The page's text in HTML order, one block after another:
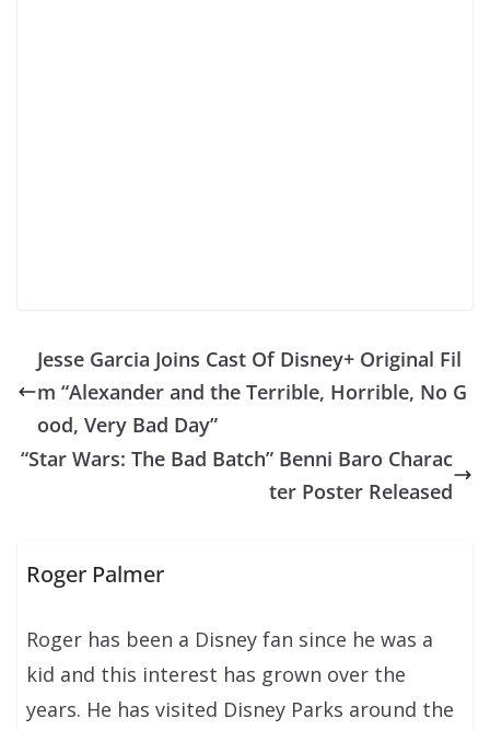
Jesse Garcia Joins Cast Of Disney+ Original Fil
m “Alexander and the Terrible, Horrible, No G
ood, Very Bad Day”
“Star Wars: The Bad Batch” Benni Baro Charac
ter Poster Released
Roger Palmer
Roger has been a Disney fan since he was a
kid and this interest has grown over the
years. He has visited Disney Parks around the